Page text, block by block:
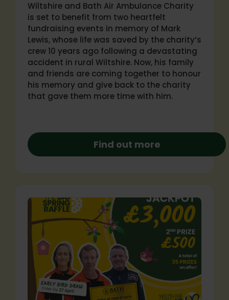
Wiltshire and Bath Air Ambulance Charity
is set to benefit from two heartfelt
fundraising events in memory of Mark
Lewis, whose life was saved by the charity’s
crew 10 years ago following a devastating
accident in rural Wiltshire. Now, his family
and friends are coming together to honour
his memory and give back to the charity
that gave them more time with him.
Find out more